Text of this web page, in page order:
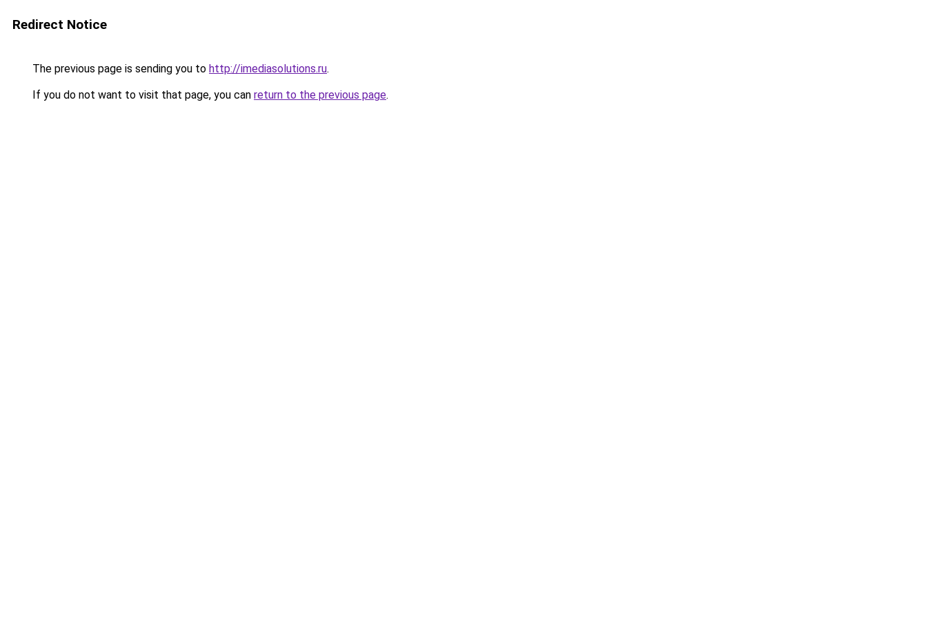
Redirect Notice
The previous page is sending you to http://imediasolutions.ru.
If you do not want to visit that page, you can return to the previous page.